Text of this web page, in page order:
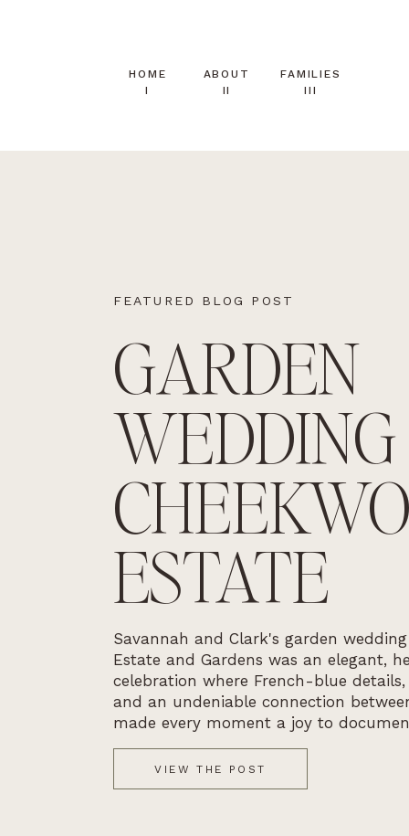
III
FAMILIES
II
ABOUT
I
HOME
VIEW THE POST
Savannah and Clark's garden
Estate and Gardens was an elegant,
celebration where French-blue
and an undeniable connection
made every moment a joy to
GARDEN
ESTATE
FEATURED BLOG POST